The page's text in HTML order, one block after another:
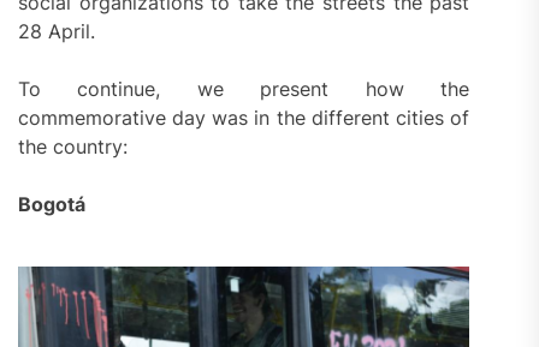
28 April.
To continue, we present how the
commemorative day was in the different cities of
the country:
Bogotá